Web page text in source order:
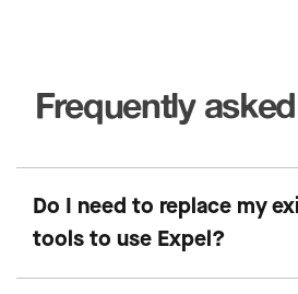
Frequently
Do I need to replace my
tools to use Expel?